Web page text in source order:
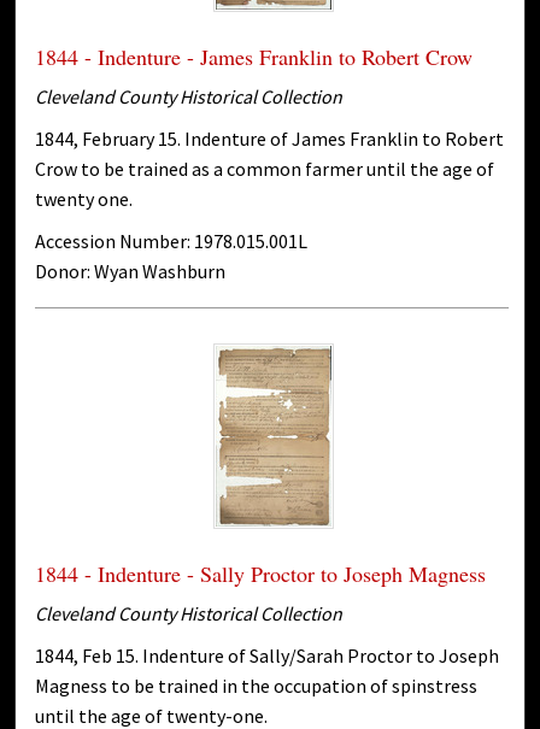
1844 - Indenture - James Franklin to Robert Crow
Cleveland County Historical Collection
1844, February 15. Indenture of James Franklin to Robert
Crow to be trained as a common farmer until the age of
twenty one.
Accession Number: 1978.015.001L
Donor: Wyan Washburn
1844 - Indenture - Sally Proctor to Joseph Magness
Cleveland County Historical Collection
1844, Feb 15. Indenture of Sally/Sarah Proctor to Joseph
Magness to be trained in the occupation of spinstress
until the age of twenty-one.